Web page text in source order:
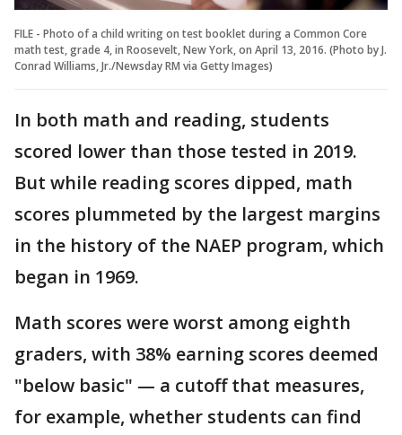
FILE - Photo of a child writing on test booklet during a Common Core
math test, grade 4, in Roosevelt, New York, on April 13, 2016. (Photo by J.
Conrad Williams, Jr./Newsday RM via Getty Images)
In both math and reading, students
scored lower than those tested in 2019.
But while reading scores dipped, math
scores plummeted by the largest margins
in the history of the NAEP program, which
began in 1969.
Math scores were worst among eighth
graders, with 38% earning scores deemed
"below basic" — a cutoff that measures,
for example, whether students can find